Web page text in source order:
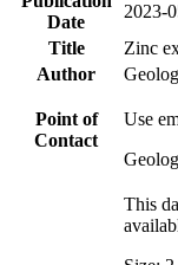
Date
2023-
Title
Zinc
Author
Point of
Contact
Use
This